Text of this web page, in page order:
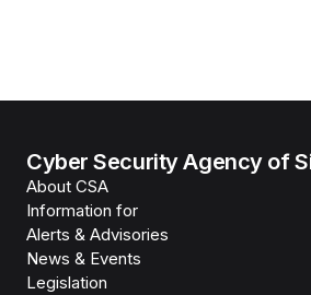
Cyber Security Agency of
About CSA
Information for
Alerts & Advisories
News & Events
Legislation